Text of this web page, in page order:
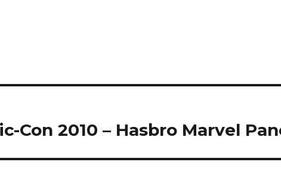
Con 2010 – Hasbro Marvel